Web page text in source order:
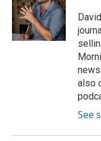
o
o
k
e
r
d
I
n
also
See